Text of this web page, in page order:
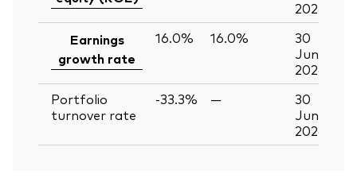
2026
Earnings
growth rate
16.0% 16.0%
30
Jun
2026
Portfolio
turnover rate
-33.3% —
30
Jun
2026